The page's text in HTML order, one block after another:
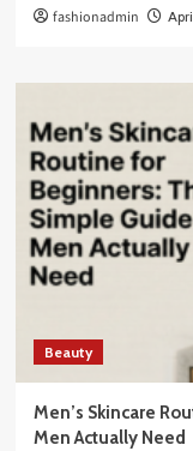
fashionadmin
Beauty
Men’s Skincare
Men Actually Need